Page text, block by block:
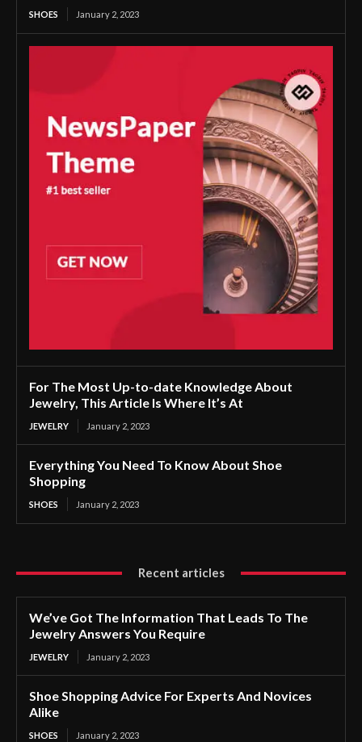
SHOES January 2, 2023
For The Most Up-to-date Knowledge About
Jewelry, This Article Is Where It’s At
JEWELRY January 2, 2023
Everything You Need To Know About Shoe
Shopping
SHOES January 2, 2023
Recent articles
We’ve Got The Information That Leads To The
Jewelry Answers You Require
JEWELRY January 2, 2023
Shoe Shopping Advice For Experts And Novices
Alike
SHOES January 2, 2023